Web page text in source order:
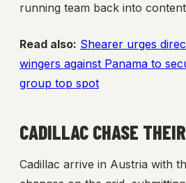
running team back into
Read also: Shearer urges
wingers against Panama to
group top spot
CADILLAC CHASE
Cadillac arrive in Austria with